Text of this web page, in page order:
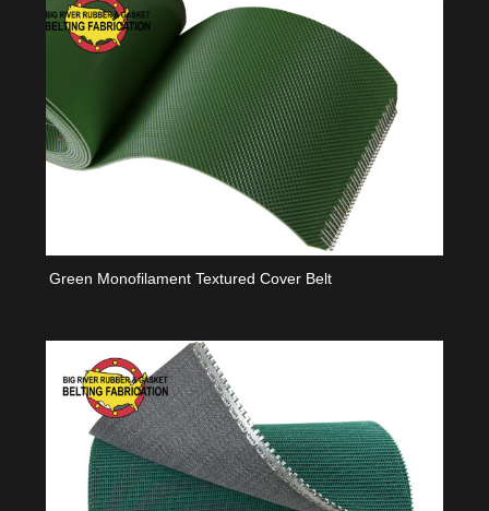
Green Monofilament Textured Cover Belt